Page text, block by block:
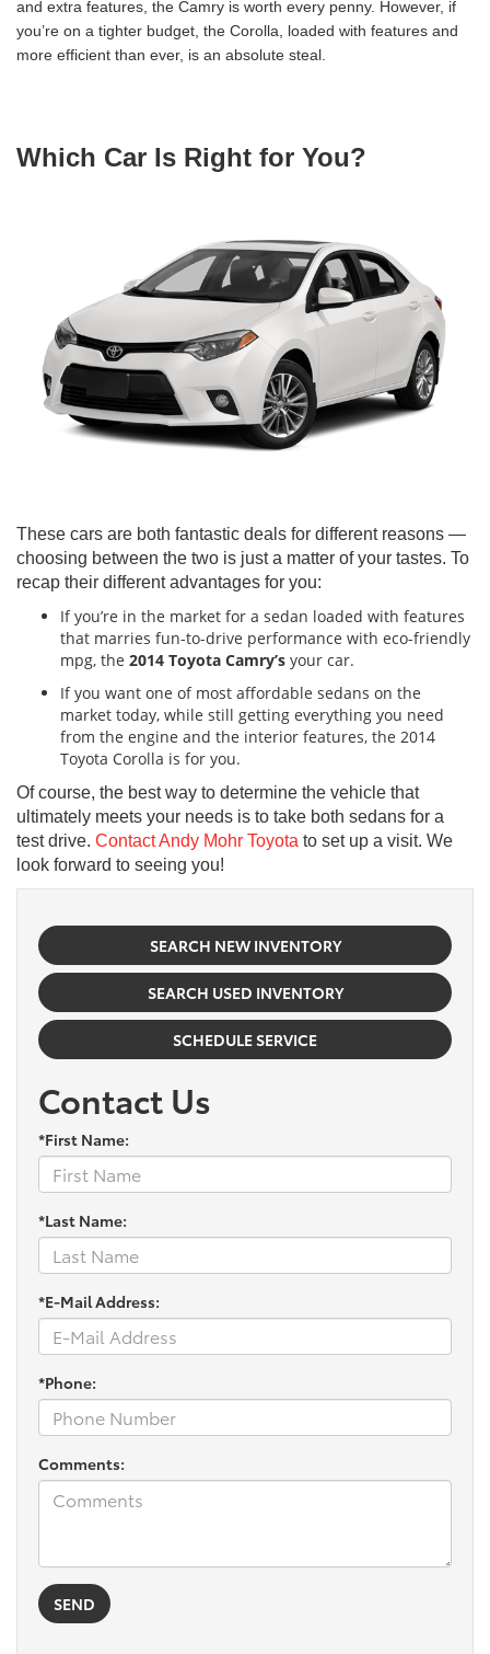
and extra features, the Camry is worth every penny. However, if
you’re on a tighter budget, the Corolla, loaded with features and
more efficient than ever, is an absolute steal.
Which Car Is Right for You?
These cars are both fantastic deals for different reasons —
choosing between the two is just a matter of your tastes. To
recap their different advantages for you:
If you’re in the market for a sedan loaded with features
that marries fun-to-drive performance with eco-friendly
mpg, the 2014 Toyota Camry’s your car.
If you want one of most affordable sedans on the
market today, while still getting everything you need
from the engine and the interior features, the 2014
Toyota Corolla is for you.
Of course, the best way to determine the vehicle that
ultimately meets your needs is to take both sedans for a
test drive. Contact Andy Mohr Toyota to set up a visit. We
look forward to seeing you!
SEARCH NEW INVENTORY
SEARCH USED INVENTORY
SCHEDULE SERVICE
Contact Us
*First Name:
*Last Name:
*E-Mail Address:
*Phone:
Comments: